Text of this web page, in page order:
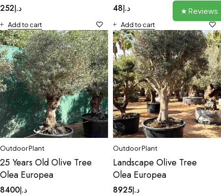
د.إ252
Add to cart
د.إ48
Add to cart
Outdoor Plant
25 Years Old Olive Tree
Olea Europea
د.إ8400
Outdoor Plant
Landscape Olive Tree
Olea Europea
د.إ8925
★ Reviews